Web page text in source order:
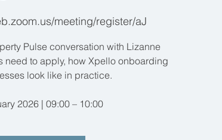
meeting/register/aJ
Pulse conversation with Lizanne
need to apply, how Xpello onboarding
look like in practice.
2026 | 09:00 – 10:00